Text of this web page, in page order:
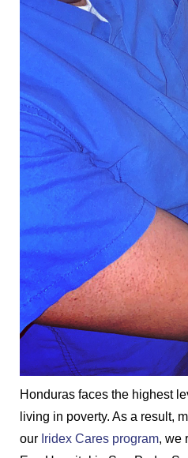
Honduras faces the highest
living in poverty. As a result,
our Iridex Cares program, we